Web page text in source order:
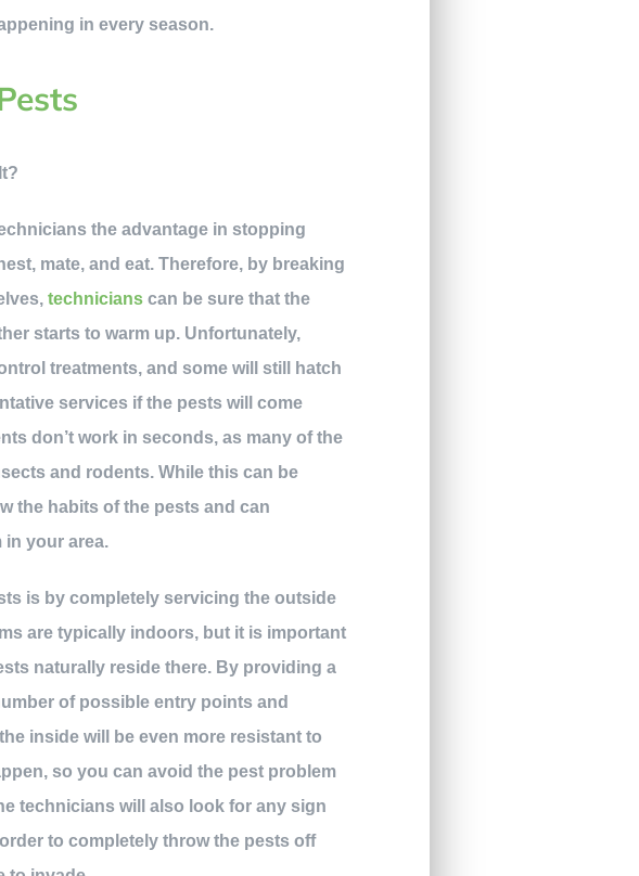
in every season.
the advantage in stopping
mate, and eat. Therefore, by breaking
technicians can be sure that the
starts to warm up. Unfortunately,
treatments, and some will still hatch
services if the pests will come
don’t work in seconds, as many of the
and rodents. While this can be
the habits of the pests and can
in your area.
is by completely servicing the outside
are typically indoors, but it is important
naturally reside there. By providing a
of possible entry points and
inside will be even more resistant to
so you can avoid the pest problem
technicians will also look for any sign
to completely throw the pests off